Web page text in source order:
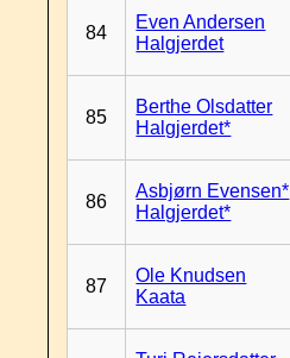
84
Even Andersen
Halgjerdet
85
Berthe Olsdatter
Halgjerdet*
86
Asbjørn Evensen*
Halgjerdet*
87
Ole Knudsen
Kaata